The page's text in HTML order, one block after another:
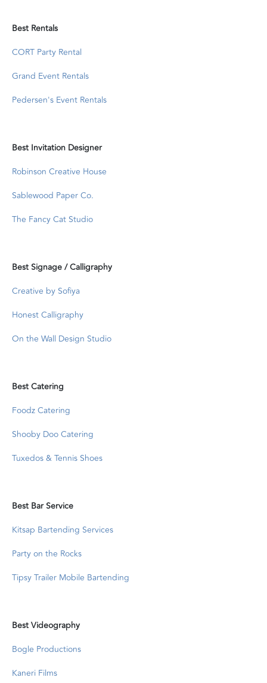
Best Rentals
CORT Party Rental
Grand Event Rentals
Pedersen's Event Rentals
Best Invitation Designer
Robinson Creative House
Sablewood Paper Co.
The Fancy Cat Studio
Best Signage / Calligraphy
Creative by Sofiya
Honest Calligraphy
On the Wall Design Studio
Best Catering
Foodz Catering
Shooby Doo Catering
Tuxedos & Tennis Shoes
Best Bar Service
Kitsap Bartending Services
Party on the Rocks
Tipsy Trailer Mobile Bartending
Best Videography
Bogle Productions
Kaneri Films